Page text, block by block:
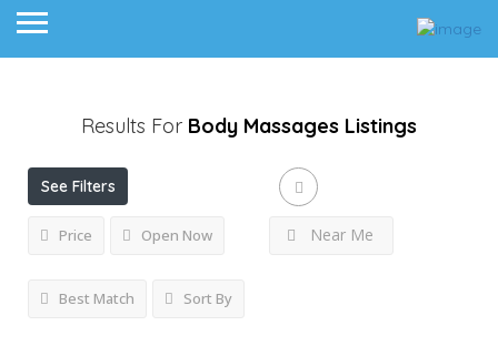
Results For Body Massages Listings
See Filters
Price Open Now Near Me
Best Match Sort By